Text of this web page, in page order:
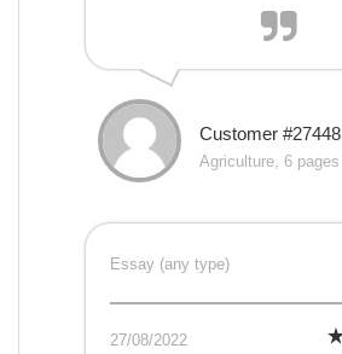
Customer #27448
Agriculture, 6 pages
Essay (any type)
27/08/2022